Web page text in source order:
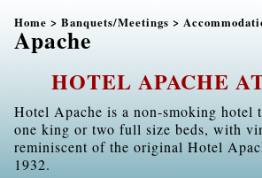
Home > Banquets/Meetings >
Apache
HOTEL APACHE
Hotel Apache is a non-smoking hotel
one king or two full size beds, with
reminiscent of the original Hotel
1932.